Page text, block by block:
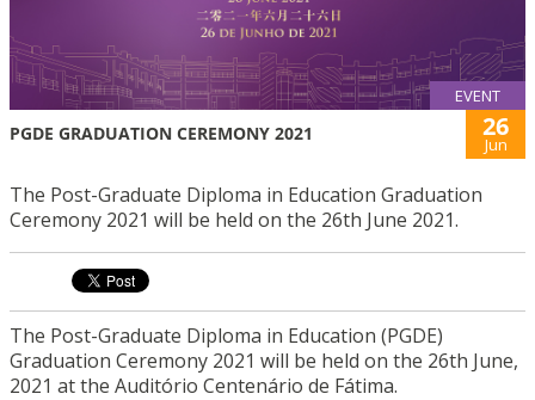
EVENT
PGDE GRADUATION CEREMONY 2021 26
Jun
The Post-Graduate Diploma in Education Graduation
Ceremony 2021 will be held on the 26th June 2021.
The Post-Graduate Diploma in Education (PGDE)
Graduation Ceremony 2021 will be held on the 26th June,
2021 at the Auditório Centenário de Fátima.